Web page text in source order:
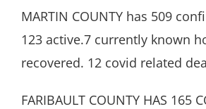
MARTIN COUNTY has 509
123 active.7 currently known
recovered. 12 covid related
FARIBAULT COUNTY HAS 165